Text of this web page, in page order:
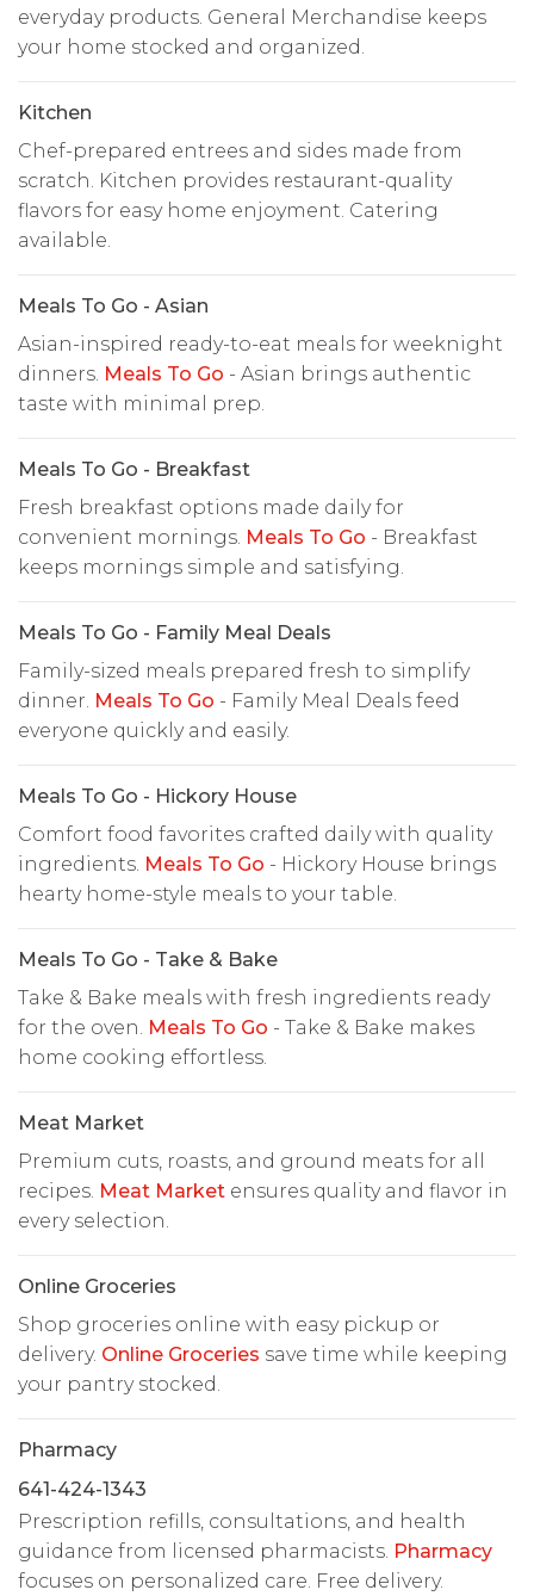
everyday products. General Merchandise keeps
your home stocked and organized.
Kitchen
Chef-prepared entrees and sides made from
scratch. Kitchen provides restaurant-quality
flavors for easy home enjoyment. Catering
available.
Meals To Go - Asian
Asian-inspired ready-to-eat meals for weeknight
dinners. Meals To Go - Asian brings authentic
taste with minimal prep.
Meals To Go - Breakfast
Fresh breakfast options made daily for
convenient mornings. Meals To Go - Breakfast
keeps mornings simple and satisfying.
Meals To Go - Family Meal Deals
Family-sized meals prepared fresh to simplify
dinner. Meals To Go - Family Meal Deals feed
everyone quickly and easily.
Meals To Go - Hickory House
Comfort food favorites crafted daily with quality
ingredients. Meals To Go - Hickory House brings
hearty home-style meals to your table.
Meals To Go - Take & Bake
Take & Bake meals with fresh ingredients ready
for the oven. Meals To Go - Take & Bake makes
home cooking effortless.
Meat Market
Premium cuts, roasts, and ground meats for all
recipes. Meat Market ensures quality and flavor in
every selection.
Online Groceries
Shop groceries online with easy pickup or
delivery. Online Groceries save time while keeping
your pantry stocked.
Pharmacy
641-424-1343
Prescription refills, consultations, and health
guidance from licensed pharmacists. Pharmacy
focuses on personalized care. Free delivery.